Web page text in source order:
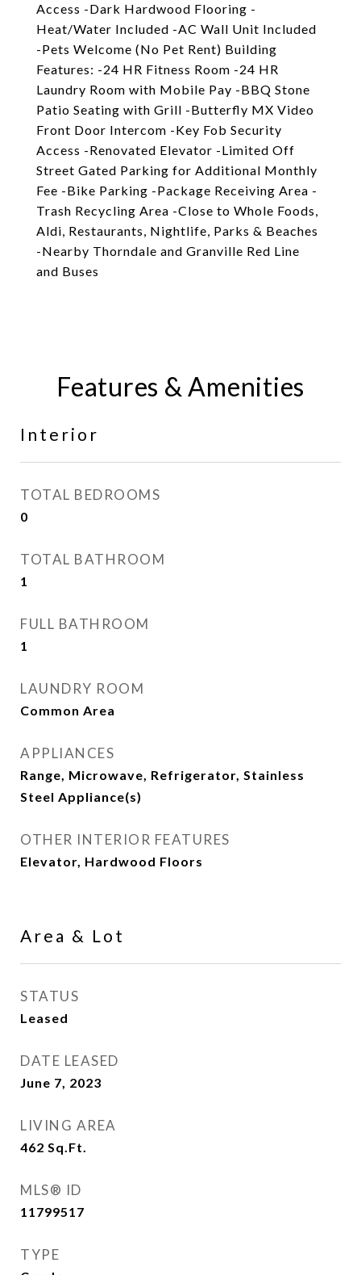
Access -Dark Hardwood Flooring -
Heat/Water Included -AC Wall Unit Included
-Pets Welcome (No Pet Rent) Building
Features: -24 HR Fitness Room -24 HR
Laundry Room with Mobile Pay -BBQ Stone
Patio Seating with Grill -Butterfly MX Video
Front Door Intercom -Key Fob Security
Access -Renovated Elevator -Limited Off
Street Gated Parking for Additional Monthly
Fee -Bike Parking -Package Receiving Area -
Trash Recycling Area -Close to Whole Foods,
Aldi, Restaurants, Nightlife, Parks & Beaches
-Nearby Thorndale and Granville Red Line
and Buses
Features & Amenities
Interior
TOTAL BEDROOMS
0
TOTAL BATHROOM
1
FULL BATHROOM
1
LAUNDRY ROOM
Common Area
APPLIANCES
Range, Microwave, Refrigerator, Stainless
Steel Appliance(s)
OTHER INTERIOR FEATURES
Elevator, Hardwood Floors
Area & Lot
STATUS
Leased
DATE LEASED
June 7, 2023
LIVING AREA
462 Sq.Ft.
MLS® ID
11799517
TYPE